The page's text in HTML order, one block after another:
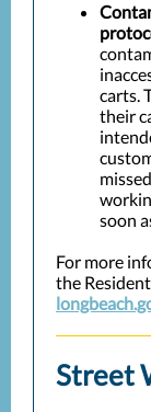
carts.
their
soon
For more
the
Street